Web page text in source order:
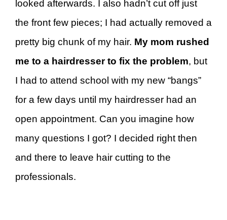
looked afterwards. I also hadn’t cut off just
the front few pieces; I had actually removed a
pretty big chunk of my hair. My mom rushed
me to a hairdresser to fix the problem, but
I had to attend school with my new “bangs”
for a few days until my hairdresser had an
open appointment. Can you imagine how
many questions I got? I decided right then
and there to leave hair cutting to the
professionals.